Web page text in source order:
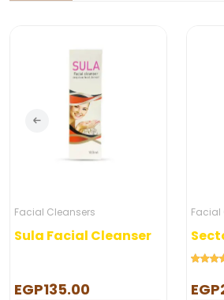
Facial Cleansers
Sula Facial Cleanser
EGP135.00
Facial